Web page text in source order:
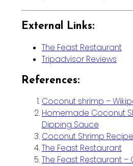
External Links:
The Feast Restaurant
Tripadvisor Reviews
References:
Coconut shrimp –
Homemade Coconut
Dipping Sauce
Coconut Shrimp
The Feast Restaurant
The Feast Restaurant